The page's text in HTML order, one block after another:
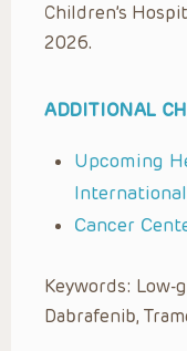
Children’s
2026.
ADDITIONAL
Upcoming
Cancer
Keywords: Low-
Dabrafenib,